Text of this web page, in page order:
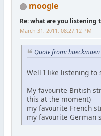
moogle
Re: what are you listening
March 31, 2011, 08:27:12 PM
Quote from:
Well I like listening to
My favourite British
this at the moment)
my favourite French
my favourite German